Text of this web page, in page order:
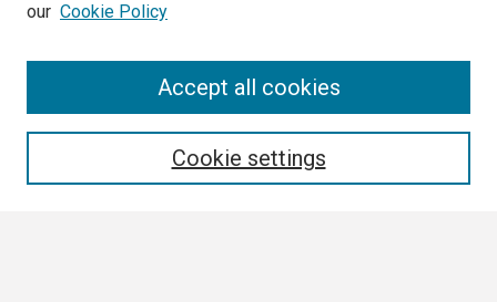
our Cookie Policy
Cookie settings
Accept all cookies